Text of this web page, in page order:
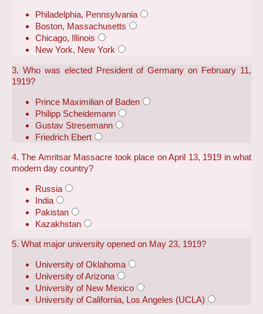
Philadelphia, Pennsylvania
Boston, Massachusetts
Chicago, Illinois
New York, New York
3. Who was elected President of Germany on February 11,
1919?
Prince Maximilian of Baden
Philipp Scheidemann
Gustav Stresemann
Friedrich Ebert
4. The Amritsar Massacre took place on April 13, 1919 in what
modern day country?
Russia
India
Pakistan
Kazakhstan
5. What major university opened on May 23, 1919?
University of Oklahoma
University of Arizona
University of New Mexico
University of California, Los Angeles (UCLA)